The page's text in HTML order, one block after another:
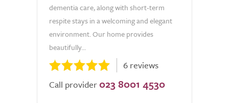
dementia care, along with short-term
respite stays in a welcoming and elegant
environment. Our home provides
beautifully...
6 reviews
Call provider 023 8001 4530